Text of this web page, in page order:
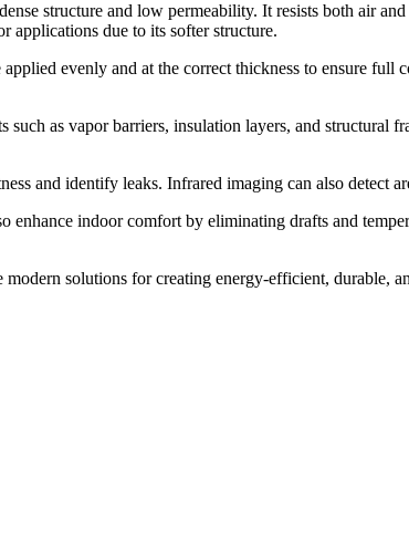
structure and low permeability. It resists both air
applications due to its softer structure.
evenly and at the correct thickness to ensure
as vapor barriers, insulation layers, and structural
and identify leaks. Infrared imaging can also detect
indoor comfort by eliminating drafts and
solutions for creating energy-efficient, durable,